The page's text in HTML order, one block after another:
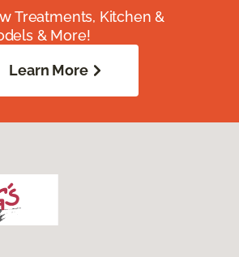
Treatments, Kitchen &
& More!
Learn More